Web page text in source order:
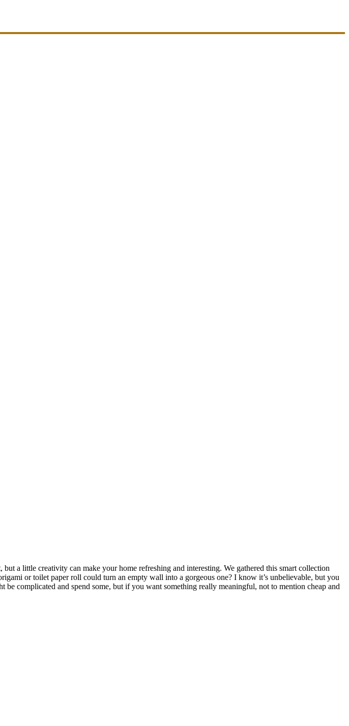
a little creativity can make your home refreshing and interesting. We gathered this smart collection
or toilet paper roll could turn an empty wall into a gorgeous one? I know it’s unbelievable, but you
complicated and spend some, but if you want something really meaningful, not to mention cheap and